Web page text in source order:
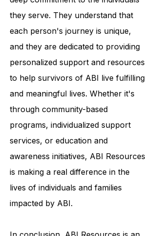
At the heart of ABI Resources is a
deep commitment to the individuals
they serve. They understand that
each person's journey is unique,
and they are dedicated to providing
personalized support and resources
to help survivors of ABI live fulfilling
and meaningful lives. Whether it's
through community-based
programs, individualized support
services, or education and
awareness initiatives, ABI Resources
is making a real difference in the
impacted by ABI.